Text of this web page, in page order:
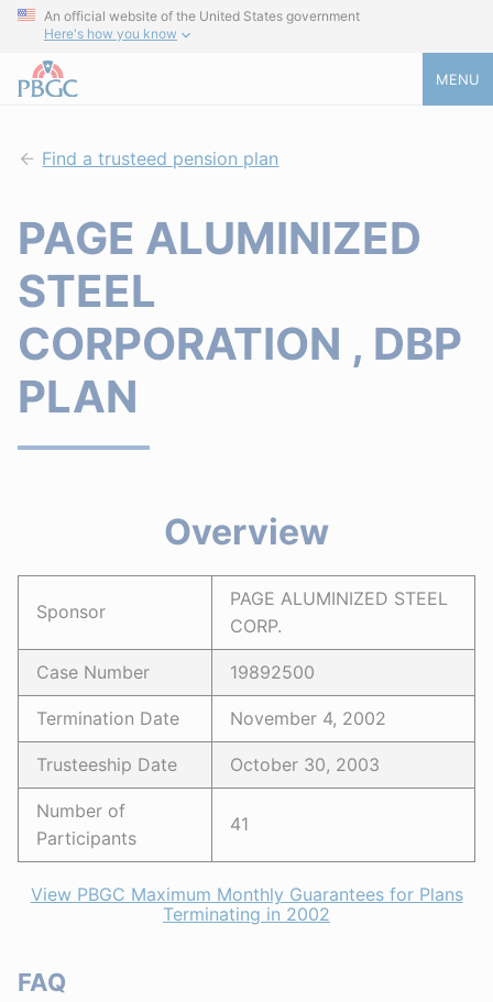
An official website of the United States government
Here's how you know
MENU
Find a trusteed pension plan
PAGE ALUMINIZED
STEEL
CORPORATION , DBP
PLAN
Overview
Sponsor
PAGE ALUMINIZED STEEL
CORP.
Case Number 19892500
Termination Date November 4, 2002
Trusteeship Date October 30, 2003
Number of
Participants
41
View PBGC Maximum Monthly Guarantees for Plans
Terminating in 2002
FAQ